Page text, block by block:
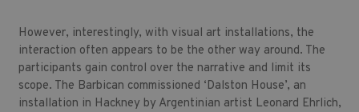
However, interestingly, with visual art installations, the
interaction often appears to be the other way around. The
participants gain control over the narrative and limit its
scope. The Barbican commissioned ‘Dalston House’, an
installation in Hackney by Argentinian artist Leonard Ehrlich,